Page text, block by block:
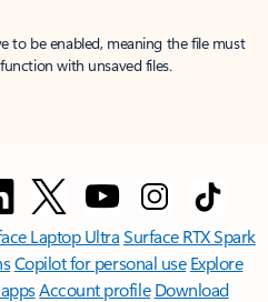
to be enabled, meaning the file must
with unsaved files.
Laptop UltraSurface RTX Spark
Copilot for personal use Explore
Account profile Download